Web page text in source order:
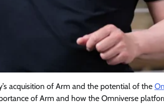
acquisition of Arm and the potential of the
of Arm and how the Omniverse